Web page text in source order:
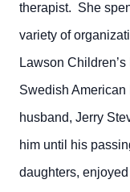
therapist. She
variety of
Lawson
Swedish
husband, Jerry
him until his
daughters,